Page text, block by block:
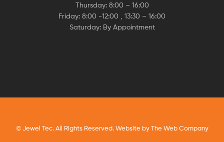
Thursday: 8:00 – 16:00
Friday: 8:00 -12:00 , 13:30 – 16:00
Saturday: By Appointment
© Jewel Tec. All Rights Reserved. Website byThe Web Company